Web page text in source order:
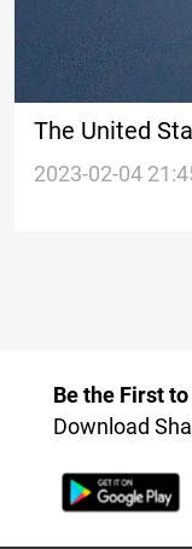
The United
Chinese
2023-02-04
Be the First
Download